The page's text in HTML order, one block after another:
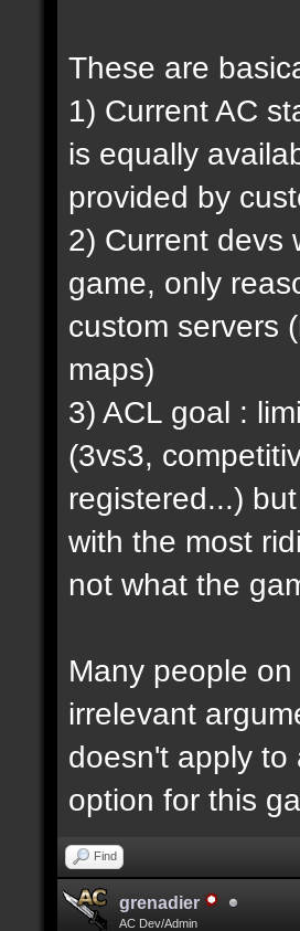
These are
1) Current AC
is equally
provided by
2) Current devs
game, only
custom servers
maps)
3) ACL goal :
(3vs3,
registered...)
with the most
not what the
Many people
irrelevant
doesn't apply to
option for this
Find
grenadier
AC Dev/Admin